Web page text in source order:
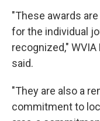
"These awards
for the individual
recognized," WVIA
said.
"They are also a
commitment to